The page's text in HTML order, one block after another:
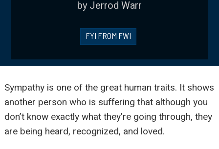
by Jerrod Warr
FYI FROM FWI
Sympathy is one of the great human traits. It shows
another person who is suffering that although you
don’t know exactly what they’re going through, they
are being heard, recognized, and loved.